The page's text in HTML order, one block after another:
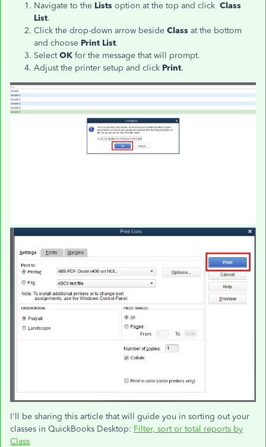
Navigate to the Lists option at the top and click Class
List.
Click the drop-down arrow beside Class at the bottom
and choose Print List.
SelectOK for the message that will prompt.
Adjust the printer setup and click Print.
I'll be sharing this article that will guide you in sorting out your
classes in QuickBooks Desktop: Filter, sort or total reports by
Class